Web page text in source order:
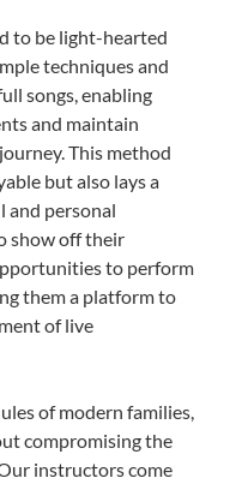
to be light-hearted
techniques and
songs, enabling
and maintain
This method
but also lays a
and personal
show off their
to perform
them a platform to
of live
of modern families,
compromising the
instructors come